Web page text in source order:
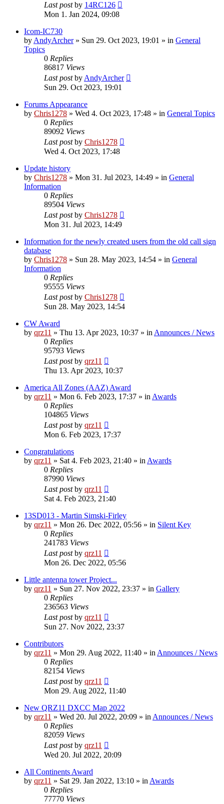
Last postby 14RC126
Mon 1. Jan 2024, 09:08
Icom-IC730
by AndyArcher» Sun 29. Oct 2023, 19:01 » in General
Topics
0 Replies
86817 Views
Last postby AndyArcher
Sun 29. Oct 2023, 19:01
Forums Appearance
by Chris1278 » Wed 4. Oct 2023, 17:48 » in General Topics
0 Replies
89092 Views
Last postby Chris1278
Wed 4. Oct 2023, 17:48
Update history
by Chris1278 » Mon 31. Jul 2023, 14:49 » in General
Information
0 Replies
89504 Views
Last postby Chris1278
Mon 31. Jul 2023, 14:49
Information for the newly created users from the old call sign
database
by Chris1278 » Sun 28. May 2023, 14:54 » in General
Information
0 Replies
95555 Views
Last postby Chris1278
Sun 28. May 2023, 14:54
CW Award
by qrz11 » Thu 13. Apr 2023, 10:37 » in Announces / News
0 Replies
95793 Views
Last postby qrz11
Thu 13. Apr 2023, 10:37
America All Zones (AAZ) Award
by qrz11 » Mon 6. Feb 2023, 17:37 » in Awards
0 Replies
104865 Views
Last postby qrz11
Mon 6. Feb 2023, 17:37
Congratulations
by qrz11 » Sat 4. Feb 2023, 21:40 » in Awards
0 Replies
87990 Views
Last postby qrz11
Sat 4. Feb 2023, 21:40
13SD013 - Martin Simski-Firley
by qrz11 » Mon 26. Dec 2022, 05:56 » in Silent Key
0 Replies
241783 Views
Last postby qrz11
Mon 26. Dec 2022, 05:56
Little antenna tower Project...
by qrz11 » Sun 27. Nov 2022, 23:37 » in Gallery
0 Replies
236563 Views
Last postby qrz11
Sun 27. Nov 2022, 23:37
Contributors
by qrz11 » Mon 29. Aug 2022, 11:40 » in Announces / News
0 Replies
82154 Views
Last postby qrz11
Mon 29. Aug 2022, 11:40
New QRZ11 DXCC Map 2022
by qrz11 » Wed 20. Jul 2022, 20:09 » in Announces / News
0 Replies
82059 Views
Last postby qrz11
Wed 20. Jul 2022, 20:09
All Continents Award
by qrz11 » Sat 29. Jan 2022, 13:10 » in Awards
0 Replies
77770 Views